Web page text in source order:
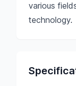
various
technology.